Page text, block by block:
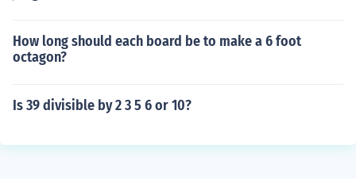
How long should each board be to make a 6 foot
octagon?
Is 39 divisible by 2 3 5 6 or 10?